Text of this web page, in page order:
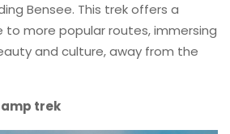
Bensee. This trek offers a
more popular routes, immersing
and culture, away from the
trek